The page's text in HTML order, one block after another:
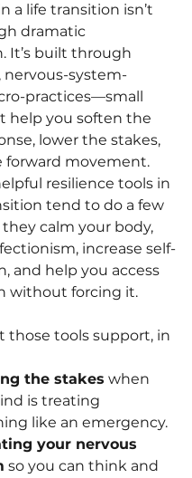
a life transition isn’t
dramatic
It’s built through
nervous-system-
practices—small
help you soften the
lower the stakes,
forward movement.
resilience tools in
tend to do a few
calm your body,
increase self-
and help you access
without forcing it.
those tools support, in
the stakes when
is treating
like an emergency.
your nervous
so you can think and